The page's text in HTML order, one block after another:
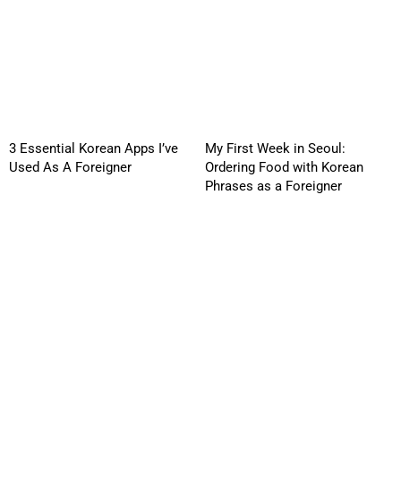
3 Essential Korean Apps I’ve
Used As A Foreigner
My First Week in Seoul:
Ordering Food with Korean
Phrases as a Foreigner